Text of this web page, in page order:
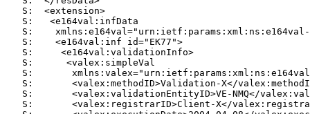
   S:  <extension>
   S:   <e164val:infData
S:
   S:    <e164val:inf id="EK77">
   S:     <e164val:validationInfo>
   S:      <valex:simpleVal
S:
S:       <valex:methodID>Validation-X</
S:       <valex:validationEntityID>VE-NMQ</
S:       <valex:registrarID>Client-X</